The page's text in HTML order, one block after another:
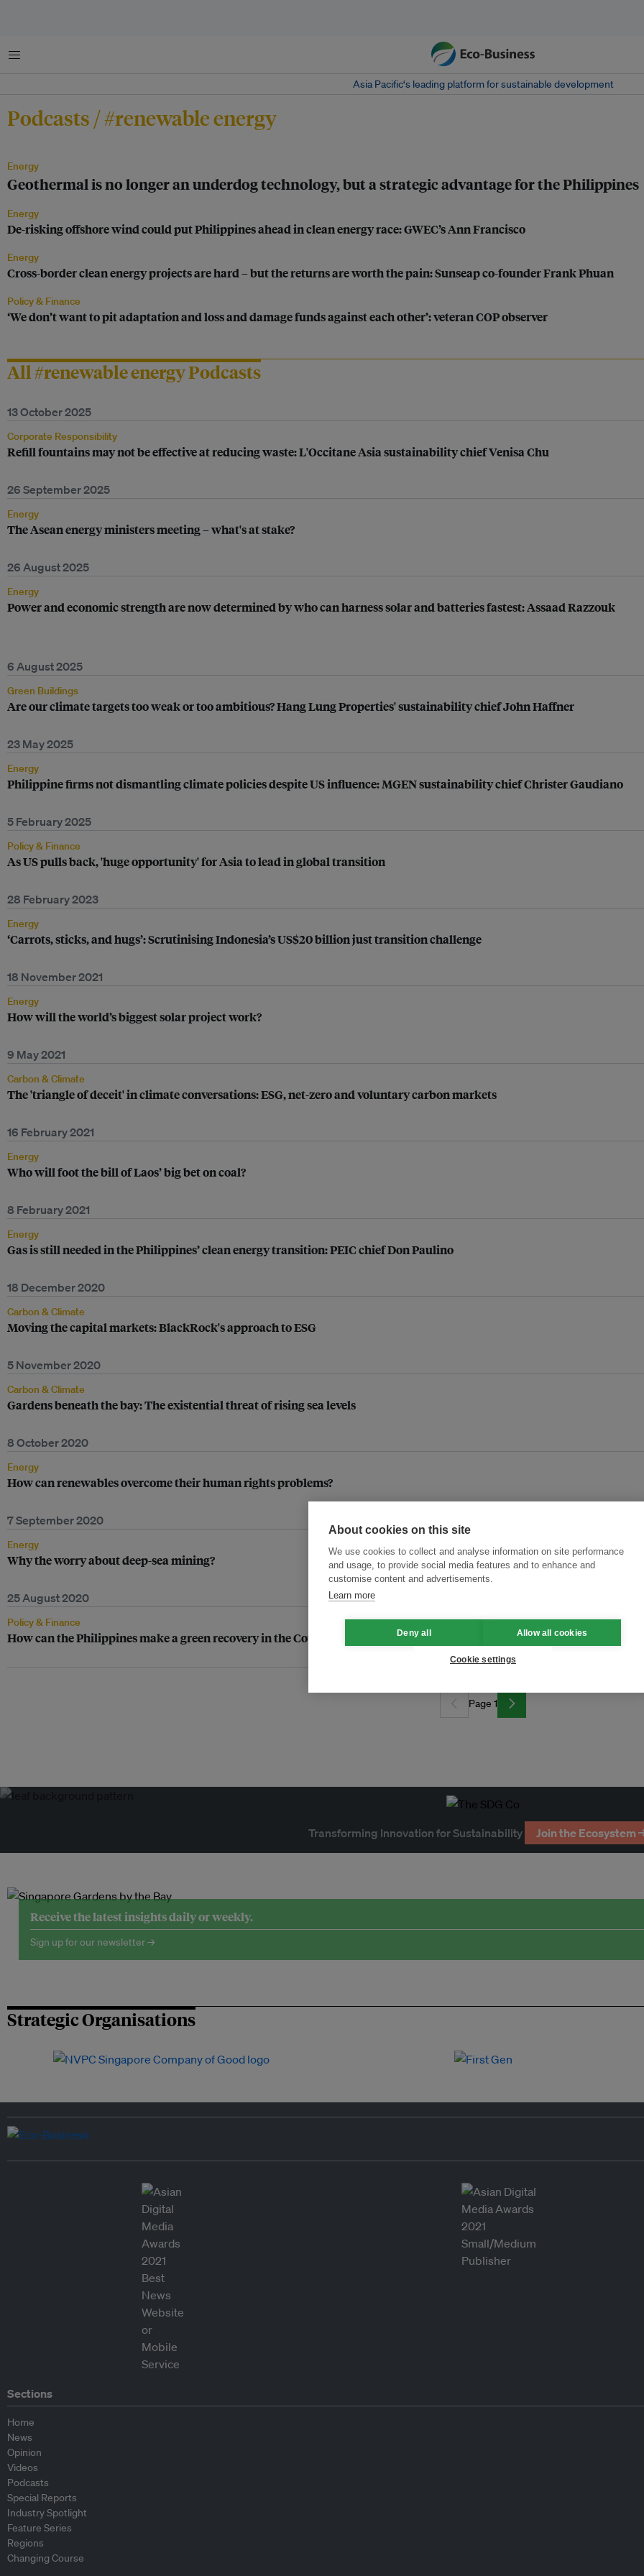
Menu
Asia Pacific‘s leading platform for sustainable development
Podcasts / #renewable energy
Energy
Geothermal is no longer an underdog technology, but a strategic advantage for the Philippines
Energy
De-risking offshore wind could put Philippines ahead in clean energy race: GWEC’s Ann Francisco
Energy
Cross-border clean energy projects are hard – but the returns are worth the pain: Sunseap co-founder Frank Phuan
Policy & Finance
‘We don’t want to pit adaptation and loss and damage funds against each other’: veteran COP observer
All #renewable energy Podcasts
13 October 2025
Corporate Responsibility
Refill fountains may not be effective at reducing waste: L'Occitane Asia sustainability chief Venisa Chu
26 September 2025
Energy
The Asean energy ministers meeting – what's at stake?
26 August 2025
Energy
Power and economic strength are now determined by who can harness solar and batteries fastest: Assaad Razzouk
6 August 2025
Green Buildings
Are our climate targets too weak or too ambitious? Hang Lung Properties' sustainability chief John Haffner
23 May 2025
Energy
Philippine firms not dismantling climate policies despite US influence: MGEN sustainability chief Christer Gaudiano
5 February 2025
Policy & Finance
As US pulls back, 'huge opportunity' for Asia to lead in global transition
28 February 2023
Energy
‘Carrots, sticks, and hugs’: Scrutinising Indonesia’s US$20 billion just transition challenge
18 November 2021
Energy
How will the world’s biggest solar project work?
9 May 2021
Carbon & Climate
The 'triangle of deceit' in climate conversations: ESG, net-zero and voluntary carbon markets
16 February 2021
Energy
Who will foot the bill of Laos’ big bet on coal?
8 February 2021
Energy
Gas is still needed in the Philippines’ clean energy transition: PEIC chief Don Paulino
18 December 2020
Carbon & Climate
Moving the capital markets: BlackRock's approach to ESG
5 November 2020
Carbon & Climate
Gardens beneath the bay: The existential threat of rising sea levels
8 October 2020
Energy
How can renewables overcome their human rights problems?
7 September 2020
Energy
Why the worry about deep-sea mining?
25 August 2020
Policy & Finance
How can the Philippines make a green recovery in the Covid era?
Page 1
Transforming Innovation for Sustainability Join the Ecosystem
Receive the latest insights daily or weekly.
Sign up for our newsletter →
Strategic Organisations
Sections
Home
News
Opinion
Videos
Podcasts
Special Reports
Industry Spotlight
Feature Series
Regions
Changing Course
About cookies on this site
We use cookies to collect and analyse information on site performance
and usage, to provide social media features and to enhance and
customise content and advertisements.
Learn more
Deny all Allow all cookies
Cookie settings